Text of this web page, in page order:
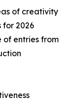
of creativity
for 2026
entries from